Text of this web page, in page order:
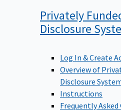
Privately
Disclosure
Log In & Create
Overview of
Disclosure
Instructions
Frequently